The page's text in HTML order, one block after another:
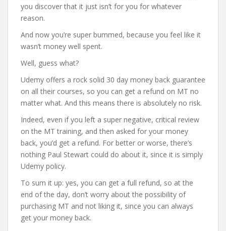
you discover that it just isn’t for you for whatever
reason.
And now you’re super bummed, because you feel like it
wasn’t money well spent.
Well, guess what?
Udemy offers a rock solid 30 day money back guarantee
on all their courses, so you can get a refund on MT no
matter what. And this means there is absolutely no risk.
Indeed, even if you left a super negative, critical review
on the MT training, and then asked for your money
back, you’d get a refund. For better or worse, there’s
nothing Paul Stewart could do about it, since it is simply
Udemy policy.
To sum it up: yes, you can get a full refund, so at the
end of the day, don’t worry about the possibility of
purchasing MT and not liking it, since you can always
get your money back.